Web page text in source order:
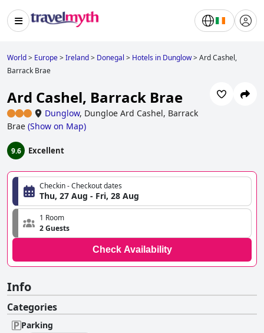
World> Europe>Ireland> Donegal > Hotels in Dunglow>Ard Cashel,
Barrack Brae
Ard Cashel, Barrack Brae
Dunglow, Dungloe Ard Cashel, Barrack
Brae (Show on Map)
9.6 Excellent
Checkin - Checkout dates
Thu, 27 Aug - Fri, 28 Aug
1 Room
2 Guests
Check Availability
Info
Categories
Parking